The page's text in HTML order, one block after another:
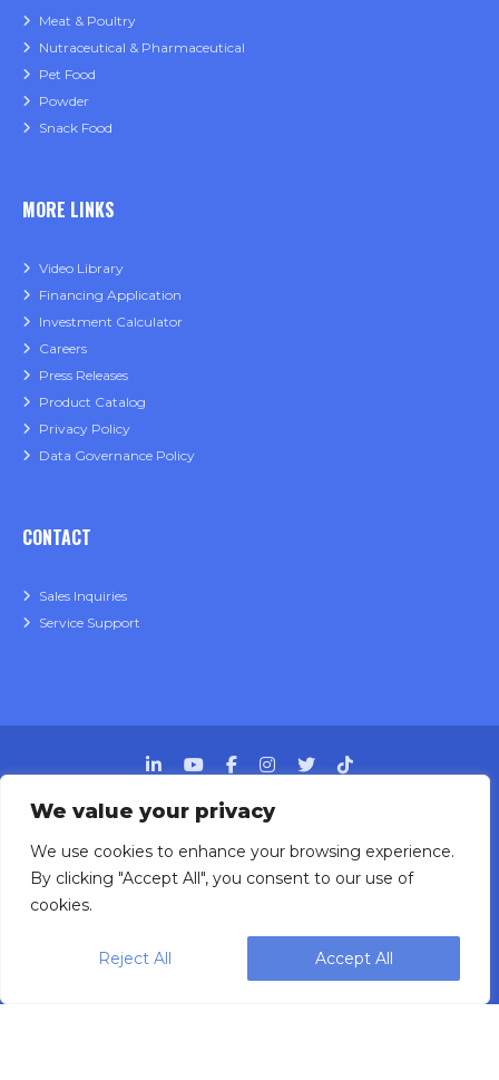
We value your privacy
We use cookies to enhance your browsing experience.
By clicking "Accept All", you consent to our use of
cookies.
Reject All Accept All
Meat & Poultry
Nutraceutical & Pharmaceutical
Pet Food
Powder
Snack Food
MORE LINKS
Video Library
Financing Application
Investment Calculator
Careers
Press Releases
Product Catalog
Privacy Policy
Data Governance Policy
CONTACT
Sales Inquiries
Service Support
Designing, engineering and building primary